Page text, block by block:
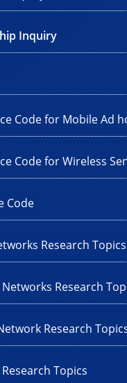
Inquiry
Code for Mobile Ad
Code for Wireless
Code
Research Topics
Research
Research
Topics